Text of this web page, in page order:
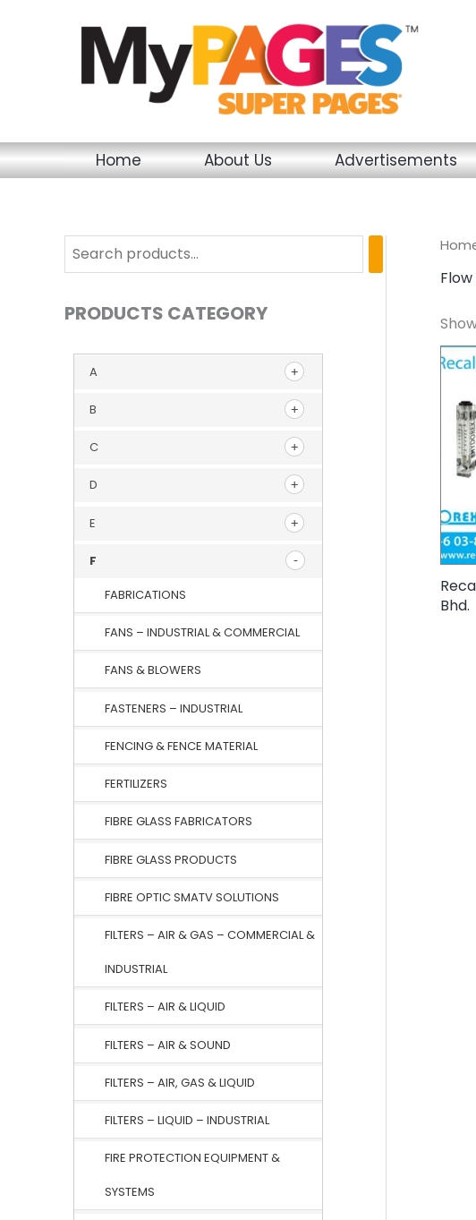
Home About Us Advertisements
PRODUCTS CATEGORY
A
B
C
D
E
F
FABRICATIONS
FANS – INDUSTRIAL & COMMERCIAL
FANS & BLOWERS
FASTENERS – INDUSTRIAL
FENCING & FENCE MATERIAL
FERTILIZERS
FIBRE GLASS FABRICATORS
FIBRE GLASS PRODUCTS
FIBRE OPTIC SMATV SOLUTIONS
FILTERS – AIR & GAS – COMMERCIAL &
INDUSTRIAL
FILTERS – AIR & LIQUID
FILTERS – AIR & SOUND
FILTERS – AIR, GAS & LIQUID
FILTERS – LIQUID – INDUSTRIAL
FIRE PROTECTION EQUIPMENT &
SYSTEMS
Bhd.